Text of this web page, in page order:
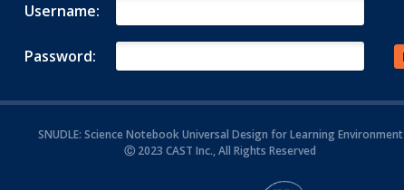
Username:
Password:
SNUDLE: Science Notebook Universal Design for Learning Environment
Ⓒ 2023 CAST Inc., All Rights Reserved